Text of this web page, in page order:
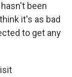
been
it's as bad
to get any